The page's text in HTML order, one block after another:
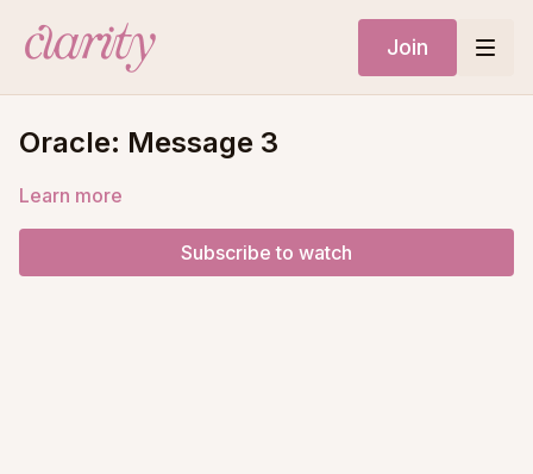
Join
Oracle: Message 3
Learn more
Subscribe to watch